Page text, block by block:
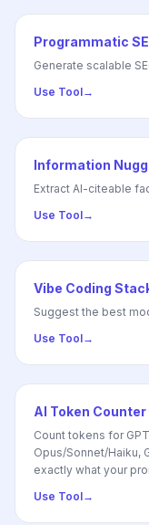
Programmatic
Generate scalable
Use Tool→
Information
Extract AI-citeable
Use Tool→
Vibe Coding
Suggest the best
Use Tool→
AI Token
Count tokens for
Opus/Sonnet/Haiku,
exactly what your
Use Tool→